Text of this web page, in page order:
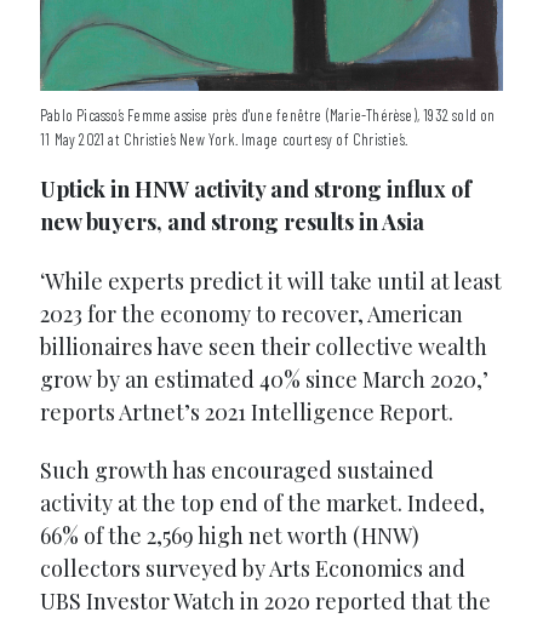
Pablo Picasso’s Femme assise près d'une fenêtre (Marie-Thérèse), 1932 sold on
11 May 2021 at Christie’s New York. Image courtesy of Christie’s.
Uptick in HNW activity and strong influx of
new buyers, and strong results in Asia
‘While experts predict it will take until at least
2023 for the economy to recover, American
billionaires have seen their collective wealth
grow by an estimated 40% since March 2020,’
reports Artnet’s 2021 Intelligence Report.
Such growth has encouraged sustained
activity at the top end of the market. Indeed,
66% of the 2,569 high net worth (HNW)
collectors surveyed by Arts Economics and
UBS Investor Watch in 2020 reported that the